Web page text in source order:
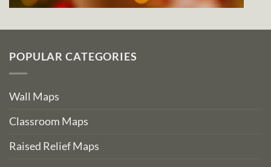
POPULAR CATEGORIES
Wall Maps
Classroom Maps
Raised Relief Maps